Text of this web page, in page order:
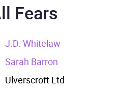
Fears
J.D. Whitelaw
Sarah Barron
Ulverscroft Ltd